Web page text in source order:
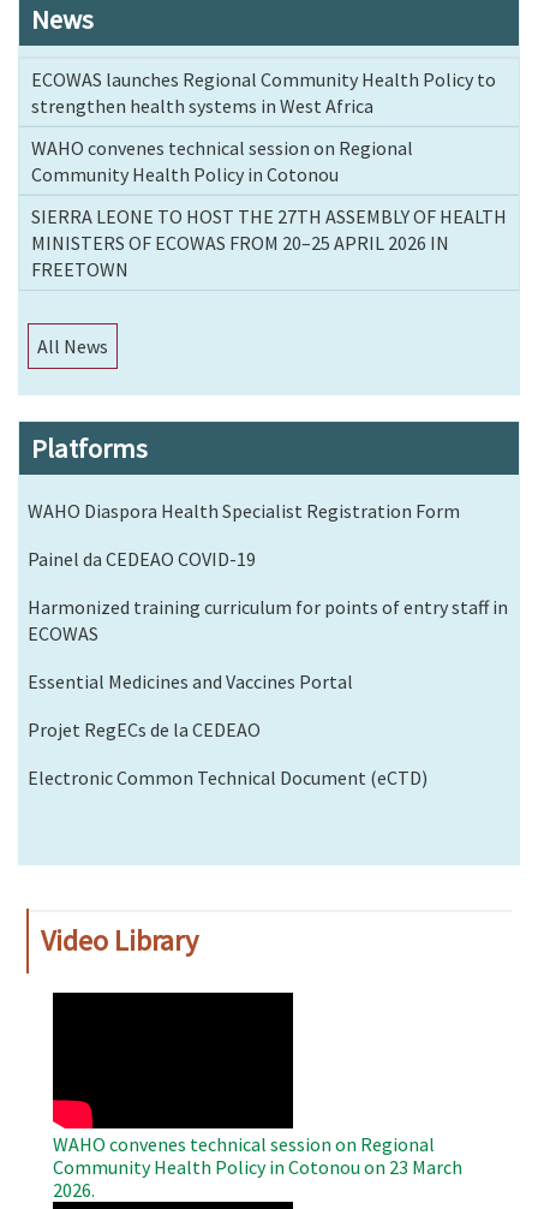
News
ECOWAS launches Regional Community Health Policy to
strengthen health systems in West Africa
WAHO convenes technical session on Regional
Community Health Policy in Cotonou
SIERRA LEONE TO HOST THE 27TH ASSEMBLY OF HEALTH
MINISTERS OF ECOWAS FROM 20–25 APRIL 2026 IN
FREETOWN
All News
Platforms
WAHO Diaspora Health Specialist Registration Form
Painel da CEDEAO COVID-19
Harmonized training curriculum for points of entry staff in
ECOWAS
Essential Medicines and Vaccines Portal
Projet RegECs de la CEDEAO
Electronic Common Technical Document (eCTD)
Video Library
WAHO convenes technical session on Regional
Community Health Policy in Cotonou on 23 March
2026.